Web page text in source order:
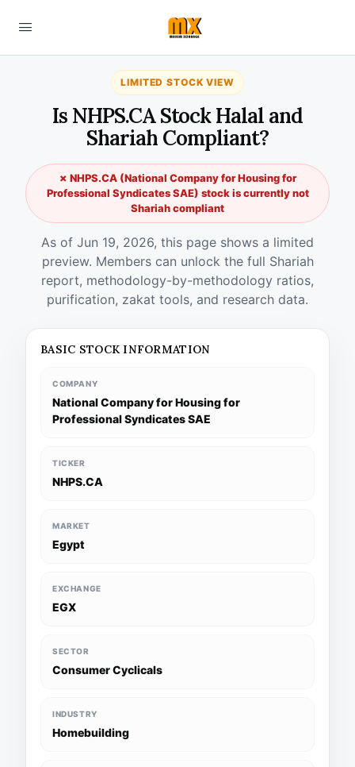
LIMITED STOCK VIEW
Is NHPS.CA Stock Halal and
Shariah Compliant?
✗ NHPS.CA (National Company for Housing for
Professional Syndicates SAE) stock is currently not
Shariah compliant
As of Jun 19, 2026, this page shows a limited
preview. Members can unlock the full Shariah
report, methodology-by-methodology ratios,
purification, zakat tools, and research data.
BASIC STOCK INFORMATION
COMPANY
National Company for Housing for
Professional Syndicates SAE
TICKER
NHPS.CA
MARKET
Egypt
EXCHANGE
EGX
SECTOR
Consumer Cyclicals
INDUSTRY
Homebuilding